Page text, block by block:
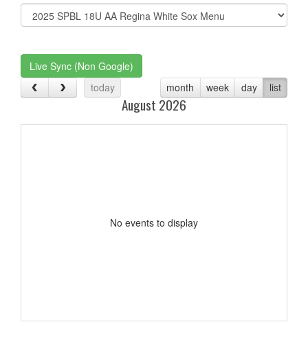
Select
list(select
Live Sync (Non Google)
today
month week day list
August 2026
No events to display